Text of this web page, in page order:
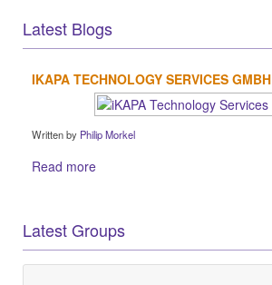
Latest Blogs
IKAPA TECHNOLOGY SERVICES GMBH
Written by Philip Morkel
Read more
Latest Groups